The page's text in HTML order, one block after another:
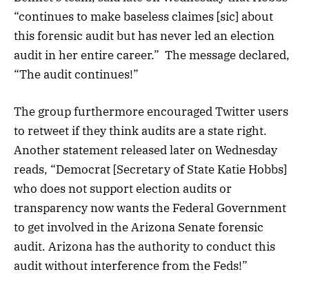
“continues to make baseless claimes [sic] about
this forensic audit but has never led an election
audit in her entire career.” The message declared,
“The audit continues!”
The group furthermore encouraged Twitter users
to retweet if they think audits are a state right.
Another statement released later on Wednesday
reads, “Democrat [Secretary of State Katie Hobbs]
who does not support election audits or
transparency now wants the Federal Government
to get involved in the Arizona Senate forensic
audit. Arizona has the authority to conduct this
audit without interference from the Feds!”